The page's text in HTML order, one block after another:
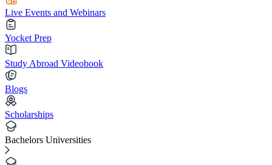
Live Events and Webinars
Yocket Prep
Study Abroad Videobook
Blogs
Scholarships
Bachelors Universities